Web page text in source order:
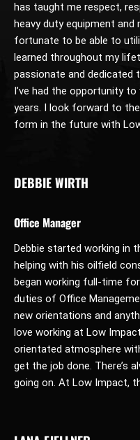
has taught me respect,
heavy duty equipment and
fortunate to be able to
learned throughout my
passionate and dedicated
I’ve had the opportunity
years. I look forward to
form in the future with
DEBBIE WIRTH
Office Manager
Debbie started working in
helping with his oilfield
began working full-time
duties of Office
new orientations and
love working at Low
orientated atmosphere
get the job done. There’s
going on. At Low Impact,